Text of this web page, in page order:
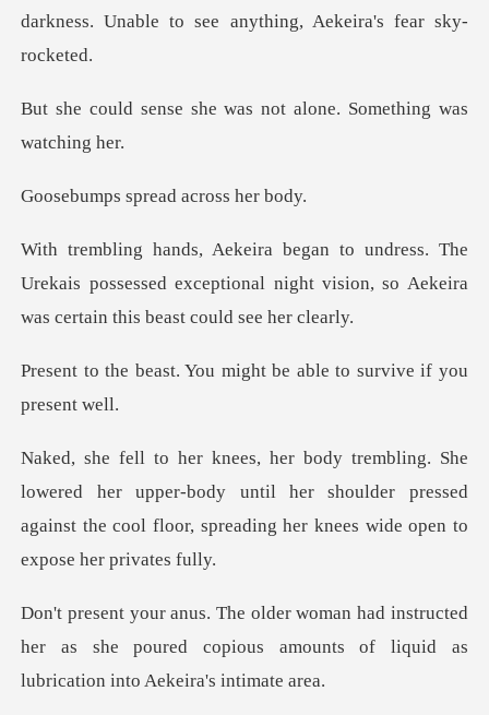
darkness. Unable to see
e was not alone. Somet
spread acro
e
Urekais possessed exceptional night vision, so A
ou might be able to sur
her upper-body until her shoulder pressed
against the cool flo
tructed
her as she poured copious amounts of liq